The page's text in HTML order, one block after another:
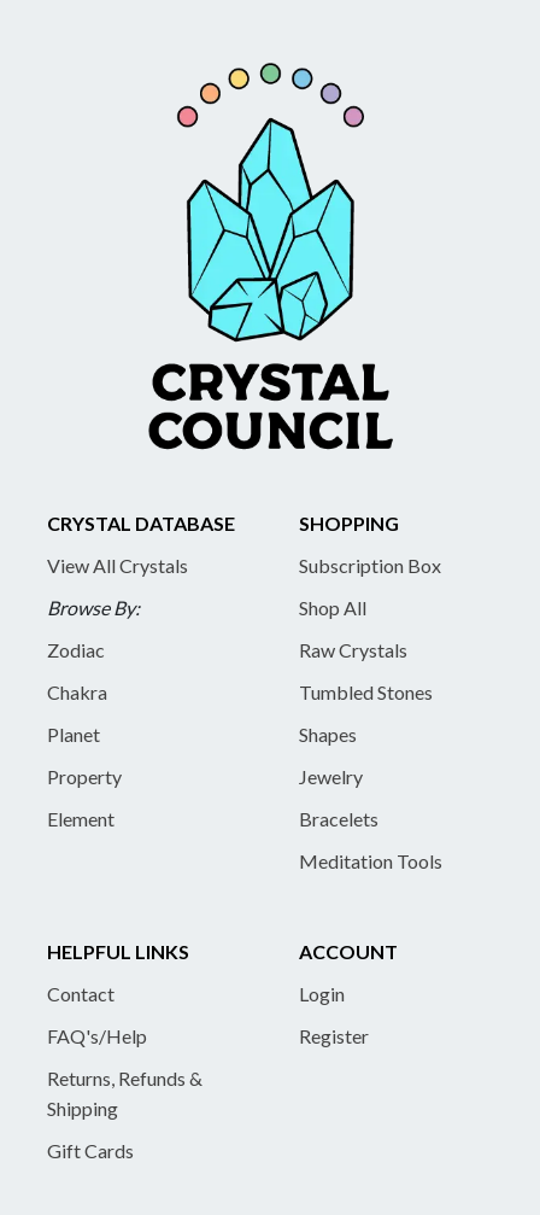
CRYSTAL DATABASE
View All Crystals
Browse By:
Zodiac
Chakra
Planet
Property
Element
SHOPPING
Subscription Box
Shop All
Raw Crystals
Tumbled Stones
Shapes
Jewelry
Bracelets
Meditation Tools
HELPFUL LINKS
Contact
FAQ's/Help
Returns, Refunds &
Shipping
Gift Cards
ACCOUNT
Login
Register